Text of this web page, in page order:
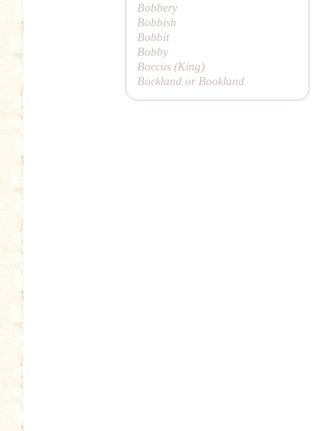
Bobbery
Bobbish
Bobbit
Bobby
Boccus (King)
Bockland or Bookland